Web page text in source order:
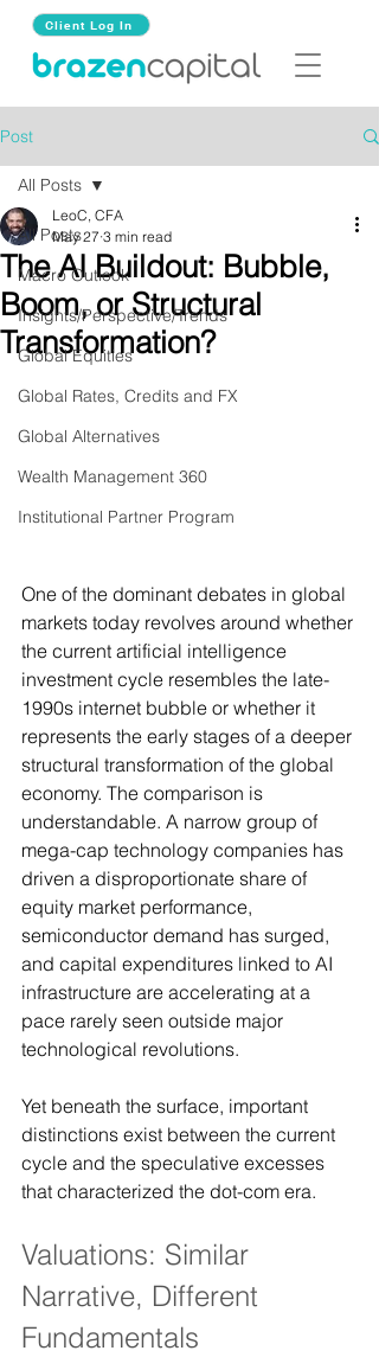
Client Log In
Post
All Posts
Macro Outlook
Insights/Perspective/Trends
Global Equities
Global Rates, Credits and FX
Global Alternatives
Wealth Management 360
Institutional Partner Program
All Posts
The AI Buildout: Bubble,
Boom, or Structural
Transformation?
LeoC, CFA
May 27 3 min read
One of the dominant debates in global
markets today revolves around whether
the current artificial intelligence
investment cycle resembles the late-
1990s internet bubble or whether it
represents the early stages of a deeper
structural transformation of the global
economy. The comparison is
understandable. A narrow group of
mega-cap technology companies has
driven a disproportionate share of
equity market performance,
semiconductor demand has surged,
and capital expenditures linked to AI
infrastructure are accelerating at a
pace rarely seen outside major
technological revolutions.
Yet beneath the surface, important
distinctions exist between the current
cycle and the speculative excesses
that characterized the dot-com era.
Valuations: Similar
Narrative, Different
Fundamentals